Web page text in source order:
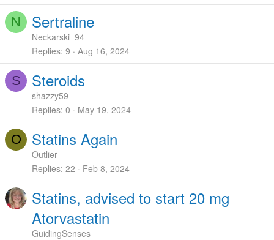
N Sertraline
Neckarski_94
Replies 9 Aug 16, 2024
S Steroids
shazzy59
Replies 0 May 19, 2024
O Statins Again
Outlier
Replies 22 Feb 8, 2024
Statins, advised to start 20 mg
Atorvastatin
GuidingSenses